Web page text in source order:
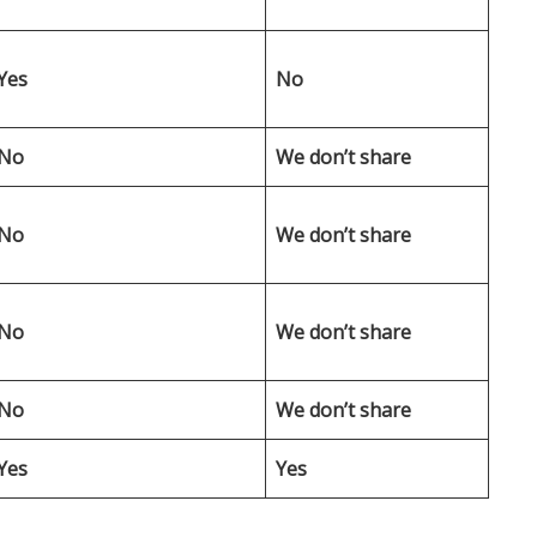
No
We don’t share
We don’t share
We don’t share
We don’t share
Yes